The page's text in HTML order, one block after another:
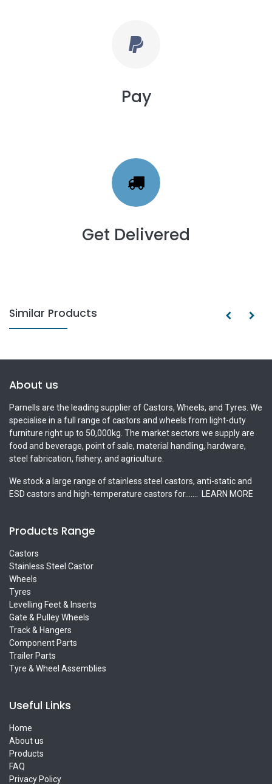
Pay
Get Delivered
Similar Products
About us
Parnells are the leading supplier of Castors, Wheels, and Tyres. We
specialise in a full range of castors and wheels from light-duty
furniture right up to 50,000kg. The market sectors we supply are
food and beverage, point of sale, material handling, hardware,
steel fabrication, fishery, and agriculture.
We stock a large range of stainless steel castors, anti-static and
ESD castors and high-temperature castors for.......
LEARN MORE
Products Range
Castors
Stainless Steel Castor
Wheels
Tyres
Levelling Feet & Inserts
Gate & Pulley Wheels
Track & Hangers
Component Parts
Trailer Parts
Tyre & Wheel Assemblies
Useful Links
Home
About us
Products
FAQ
Privacy Policy